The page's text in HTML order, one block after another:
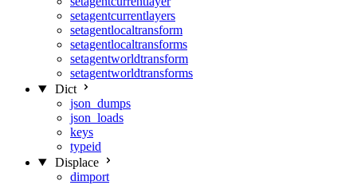
setagentcurrentlayers
setagentlocaltransform
setagentlocaltransforms
setagentworldtransform
setagentworldtransforms
Dict
json_dumps
json_loads
keys
typeid
Displace
dimport